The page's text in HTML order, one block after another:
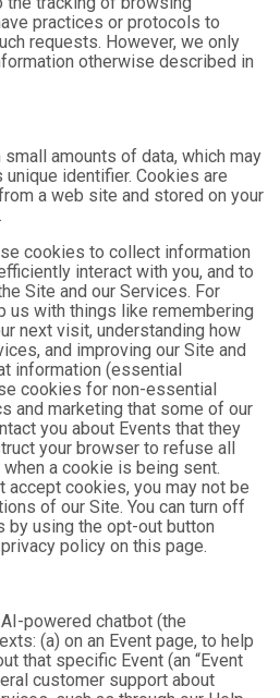
practices or protocols to
requests. However, we only
otherwise described in
amounts of data, which may
unique identifier. Cookies are
a web site and stored on your
cookies to collect information
interact with you, and to
Site and our Services. For
us with things like remembering
next visit, understanding how
and improving our Site and
information (essential
cookies for non-essential
and marketing that some of our
you about Events that they
your browser to refuse all
a cookie is being sent.
accept cookies, you may not be
of our Site. You can turn off
by using the opt-out button
policy on this page.
powered chatbot (the
(a) on an Event page, to help
that specific Event (an “Event
customer support about